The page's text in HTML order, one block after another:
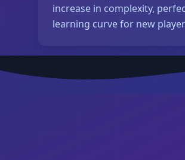
increase in complexity,
learning curve for new